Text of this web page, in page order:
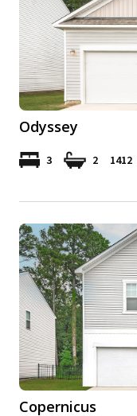
Odyssey
3 2 1412
Copernicus